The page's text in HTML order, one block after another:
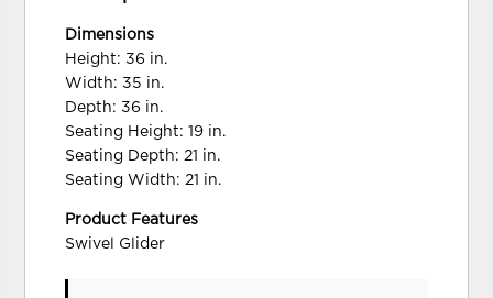
Dimensions
Height: 36 in.
Width: 35 in.
Depth: 36 in.
Seating Height: 19 in.
Seating Depth: 21 in.
Seating Width: 21 in.
Product Features
Swivel Glider